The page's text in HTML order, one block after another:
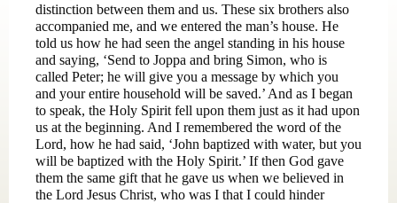
distinction between them and us. These six brothers also
accompanied me, and we entered the man’s house. He
told us how he had seen the angel standing in his house
and saying, ‘Send to Joppa and bring Simon, who is
called Peter; he will give you a message by which you
and your entire household will be saved.’ And as I began
to speak, the Holy Spirit fell upon them just as it had upon
us at the beginning. And I remembered the word of the
Lord, how he had said, ‘John baptized with water, but you
will be baptized with the Holy Spirit.’ If then God gave
them the same gift that he gave us when we believed in
the Lord Jesus Christ, who was I that I could hinder